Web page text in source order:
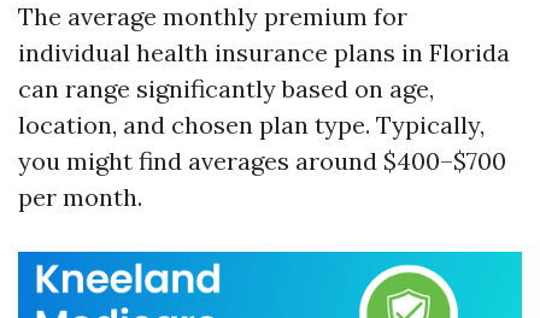
The average monthly premium for
individual health insurance plans in Florida
can range significantly based on age,
location, and chosen plan type. Typically,
you might find averages around $400–$700
per month.